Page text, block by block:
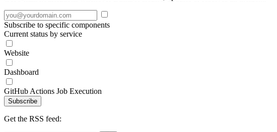
Subscribe to specific components
Current status by service
Website
Dashboard
GitHub Actions Job Execution
Subscribe
Get the RSS feed: